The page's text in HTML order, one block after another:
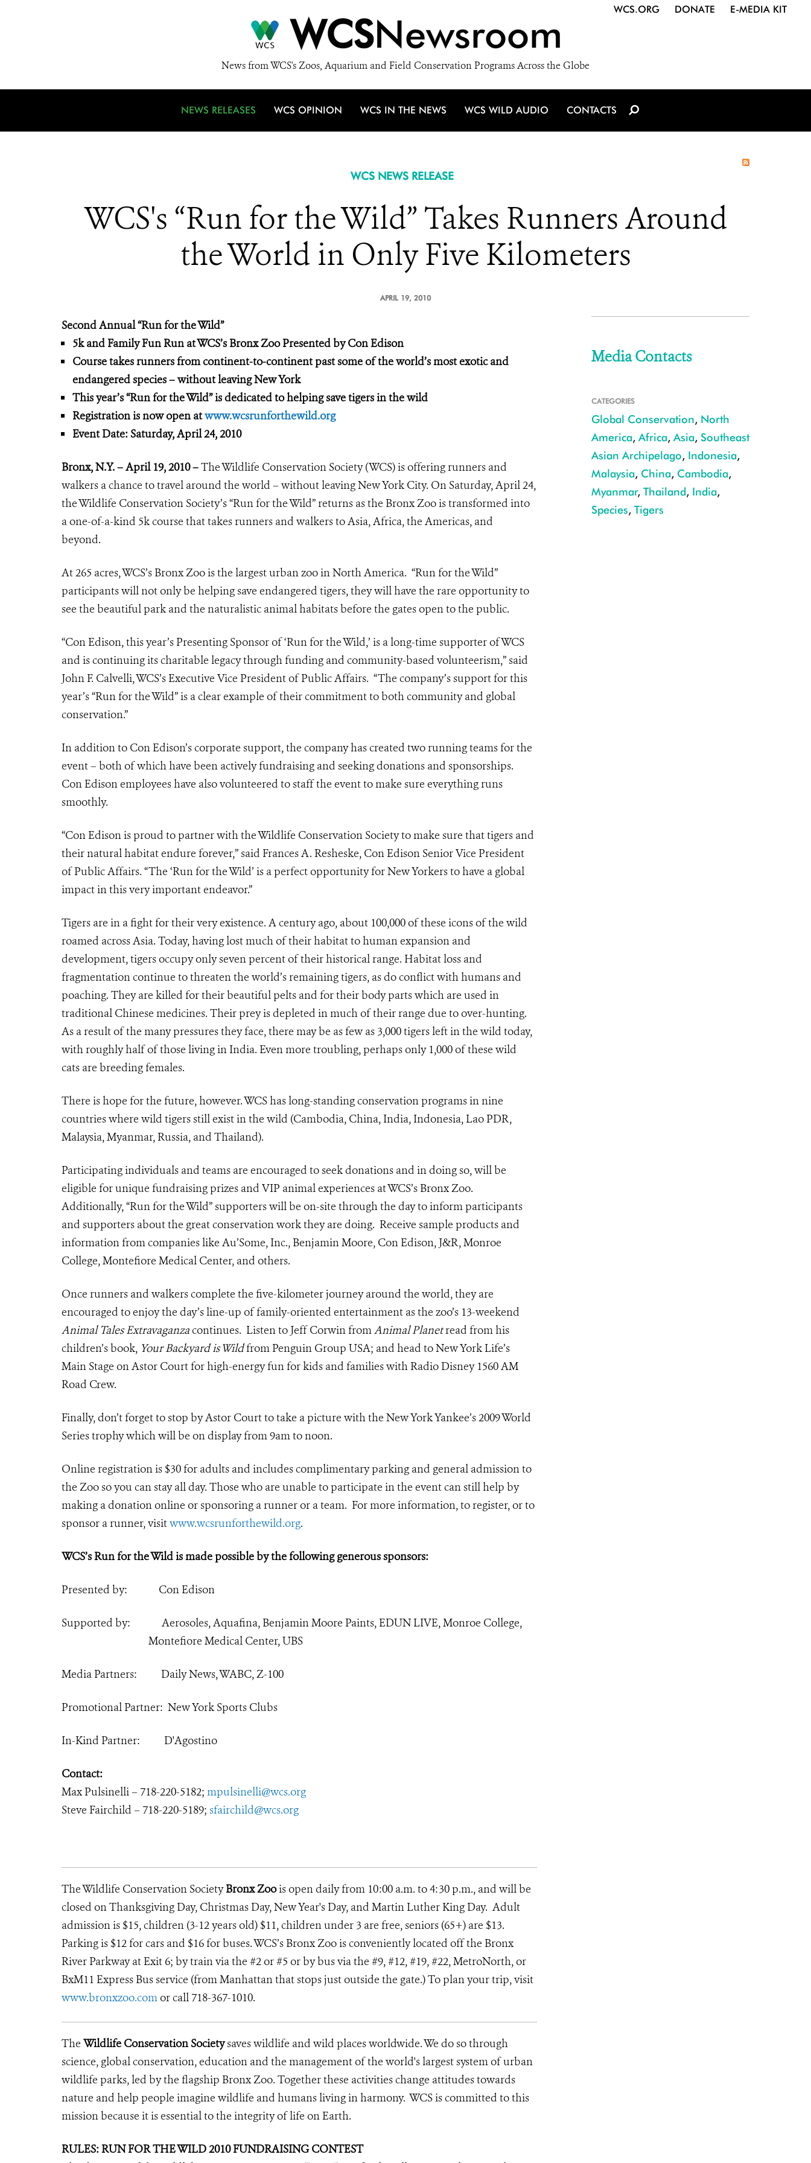
WCSNewsroom
News from WCS's Zoos, Aquarium and Field Conservation Programs Across the Globe
WCS.ORG DONATE E-MEDIA KIT
NEWS RELEASES WCS OPINION WCS IN THE NEWS WCS WILD AUDIO CONTACTS
WCS NEWS RELEASE
WCS's “Run for the Wild” Takes Runners Around
the World in Only Five Kilometers
APRIL 19, 2010
Second Annual “Run for the Wild”
5k and Family Fun Run at WCS’s Bronx ZooPresented by Con Edison
Course takes runners from continent-to-continentpast some of the world’s most exotic and
endangered species –without leaving New York
This year’s “Run for the Wild” is dedicatedto helping save tigers in the wild
Registration is now open atwww.wcsrunforthewild.org
Event Date:Saturday, April 24, 2010
Bronx, N.Y. – April 19, 2010 –The Wildlife Conservation Society (WCS) is offering runners and
walkers a chance to travel around the world – without leaving New York City. On Saturday, April 24,
the Wildlife Conservation Society’s “Run for the Wild” returns as the Bronx Zoo is transformed into
a one-of-a-kind 5k course that takes runners and walkers to Asia, Africa, the Americas, and
beyond.
At 265 acres, WCS’s Bronx Zoo is the largest urban zoo in North America. “Run for the Wild”
participants will not only be helping save endangered tigers, they will have the rare opportunity to
see the beautiful park and the naturalistic animal habitats before the gates open to the public.
“Con Edison, this year’s Presenting Sponsor of ‘Run for the Wild,’ is a long-time supporter of WCS
and is continuing its charitable legacy through funding and community-based volunteerism,” said
John F. Calvelli, WCS’s Executive Vice President of Public Affairs. “The company’s support for this
year’s “Run for the Wild” is a clear example of their commitment to both community and global
conservation.”
In addition to Con Edison’s corporate support, the company has created two running teams for the
event – both of which have been actively fundraising and seeking donations and sponsorships.
Con Edison employees have also volunteered to staff the event to make sure everything runs
smoothly.
“Con Edison is proud to partner with the Wildlife Conservation Society to make sure that tigers and
their natural habitat endure forever,” said Frances A. Resheske, Con Edison Senior Vice President
of Public Affairs. “The ‘Run for the Wild’ is a perfect opportunity for New Yorkers to have a global
impact in this very important endeavor.”
Tigers are in a fight for their very existence. A century ago, about 100,000 of these icons of the wild
roamed across Asia. Today, having lost much of their habitat to human expansion and
development, tigers occupy only seven percent of their historical range. Habitat loss and
fragmentation continue to threaten the world’s remaining tigers, as do conflict with humans and
poaching. They are killed for their beautiful pelts and for their body parts which are used in
traditional Chinese medicines. Their prey is depleted in much of their range due to over-hunting.
As a result of the many pressures they face, there may be as few as 3,000 tigers left in the wild today,
with roughly half of those living in India. Even more troubling, perhaps only 1,000 of these wild
cats are breeding females.
There is hope for the future, however. WCS has long-standing conservation programs in nine
countries where wild tigers still exist in the wild (Cambodia, China, India, Indonesia, Lao PDR,
Malaysia, Myanmar, Russia, and Thailand).
Participating individuals and teams are encouraged to seek donations and in doing so, will be
eligible for unique fundraising prizes and VIP animal experiences at WCS’s Bronx Zoo.
Additionally, “Run for the Wild” supporters will be on-site through the day to inform participants
and supporters about the great conservation work they are doing. Receive sample products and
information from companies like Au’Some, Inc., Benjamin Moore, Con Edison, J&R, Monroe
College, Montefiore Medical Center, and others.
Once runners and walkers complete the five-kilometer journey around the world, they are
encouraged to enjoy the day’s line-up of family-oriented entertainment as the zoo’s 13-weekend
Animal Tales Extravaganzacontinues. Listen to Jeff Corwin fromAnimal Planetread from his
children’s book, Your Backyard is Wildfrom Penguin Group USA; and head to New York Life’s
Main Stage on Astor Court for high-energy fun for kids and families with Radio Disney 1560 AM
Road Crew.
Finally, don’t forget to stop by Astor Court to take a picture with the New York Yankee’s 2009 World
Series trophy which will be on display from 9am to noon.
Online registration is $30 for adults and includes complimentary parking and general admission to
the Zoo so you can stay all day. Those who are unable to participate in the event can still help by
making a donation online or sponsoring a runner or a team. For more information, to register, or to
sponsor a runner, visitwww.wcsrunforthewild.org.
WCS’s Run for the Wild is made possible by the following generous sponsors:
Presented by: Con Edison
Supported by: Aerosoles, Aquafina, Benjamin Moore Paints, EDUN LIVE, Monroe College,
Montefiore Medical Center, UBS
Media Partners: Daily News, WABC, Z-100
Promotional Partner: New York Sports Clubs
In-Kind Partner: D'Agostino
Contact:
Max Pulsinelli – 718-220-5182; mpulsinelli@wcs.org
Steve Fairchild – 718-220-5189; sfairchild@wcs.org
The Wildlife Conservation SocietyBronx Zoois open daily from 10:00 a.m. to 4:30 p.m., and will be
closed on Thanksgiving Day, Christmas Day, New Year's Day, and Martin Luther King Day. Adult
admission is $15, children (3-12 years old) $11, children under 3 are free, seniors (65+) are $13.
Parking is $12 for cars and $16 for buses. WCS’s Bronx Zoo is conveniently located off the Bronx
River Parkway at Exit 6; by train via the #2 or #5 or by bus via the #9, #12, #19, #22, MetroNorth, or
BxM11 Express Bus service (from Manhattan that stops just outside the gate.) To plan your trip, visit
www.bronxzoo.comor call 718-367-1010.
The Wildlife Conservation Societysaves wildlife and wild places worldwide. We do so through
science, global conservation, education and the management of the world's largest system of urban
wildlife parks, led by the flagship Bronx Zoo. Together these activities change attitudes towards
nature and help people imagine wildlife and humans living in harmony. WCS is committed to this
mission because it is essential to the integrity of life on Earth.
RULES: RUN FOR THE WILD 2010 FUNDRAISING CONTEST
Media Contacts
CATEGORIES
Global Conservation, North
America, Africa, Asia, Southeast
Asian Archipelago, Indonesia,
Malaysia, China, Cambodia,
Myanmar, Thailand, India,
Species, Tigers